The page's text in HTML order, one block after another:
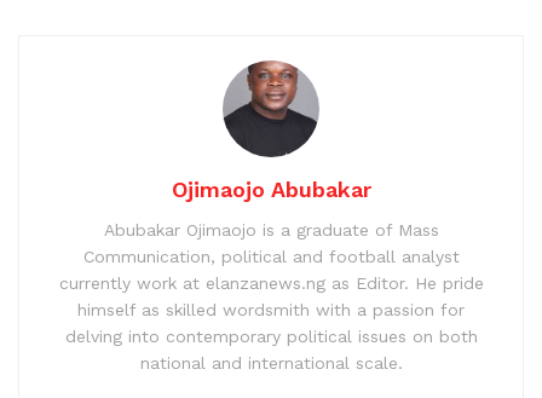
Ojimaojo Abubakar
Abubakar Ojimaojo is a graduate of Mass
Communication, political and football analyst
currently work at elanzanews.ng as Editor. He pride
himself as skilled wordsmith with a passion for
delving into contemporary political issues on both
national and international scale.